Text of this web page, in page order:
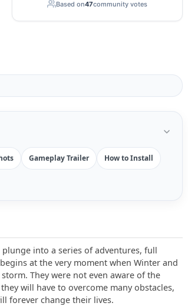
Based on47community votes
Gameplay Trailer How to Install
into a series of adventures, full
at the very moment when Winter and
They were not even aware of the
will have to overcome many obstacles,
forever change their lives.